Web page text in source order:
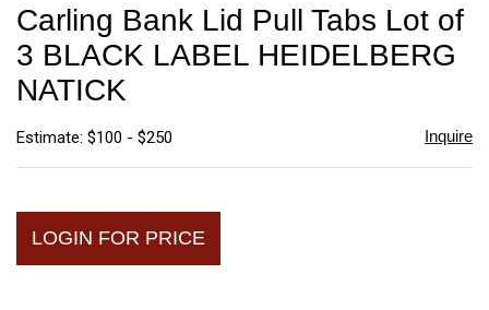
to
Carling Bank Lid Pull Tabs Lot of
3 BLACK LABEL HEIDELBERG
NATICK
Estimate: $100 - $250 Inquire
LOGIN FOR PRICE